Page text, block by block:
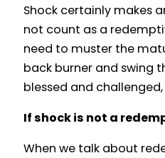
Shock certainly makes
not count as a
need to muster the
back burner and swing
blessed and
If shock is not a
When we talk about